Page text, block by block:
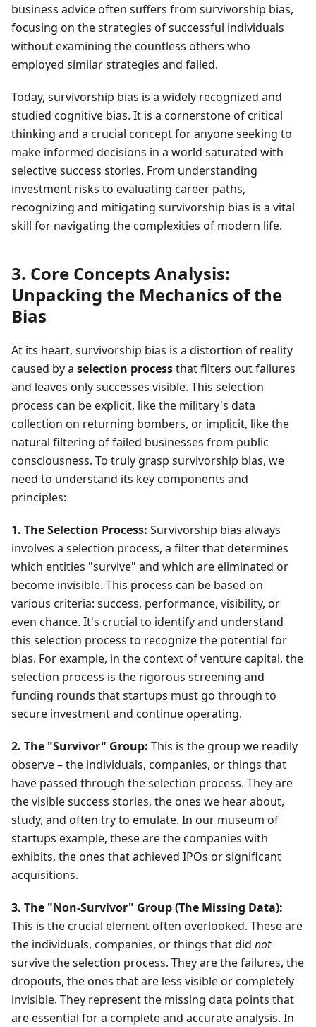
business advice often suffers from survivorship bias,
focusing on the strategies of successful individuals
without examining the countless others who
employed similar strategies and failed.
Today, survivorship bias is a widely recognized and
studied cognitive bias. It is a cornerstone of critical
thinking and a crucial concept for anyone seeking to
make informed decisions in a world saturated with
selective success stories. From understanding
investment risks to evaluating career paths,
recognizing and mitigating survivorship bias is a vital
skill for navigating the complexities of modern life.
3. Core Concepts Analysis:
Unpacking the Mechanics of the
Bias
At its heart, survivorship bias is a distortion of reality
caused by a selection processthat filters out failures
and leaves only successes visible. This selection
process can be explicit, like the military's data
collection on returning bombers, or implicit, like the
natural filtering of failed businesses from public
consciousness. To truly grasp survivorship bias, we
need to understand its key components and
principles:
1. The Selection Process: Survivorship bias always
involves a selection process, a filter that determines
which entities "survive" and which are eliminated or
become invisible. This process can be based on
various criteria: success, performance, visibility, or
even chance. It's crucial to identify and understand
this selection process to recognize the potential for
bias. For example, in the context of venture capital, the
selection process is the rigorous screening and
funding rounds that startups must go through to
secure investment and continue operating.
2. The "Survivor" Group: This is the group we readily
observe – the individuals, companies, or things that
have passed through the selection process. They are
the visible success stories, the ones we hear about,
study, and often try to emulate. In our museum of
startups example, these are the companies with
exhibits, the ones that achieved IPOs or significant
acquisitions.
3. The "Non-Survivor" Group (The Missing Data):
This is the crucial element often overlooked. These are
the individuals, companies, or things that did not
survive the selection process. They are the failures, the
dropouts, the ones that are less visible or completely
invisible. They represent the missing data points that
are essential for a complete and accurate analysis. In